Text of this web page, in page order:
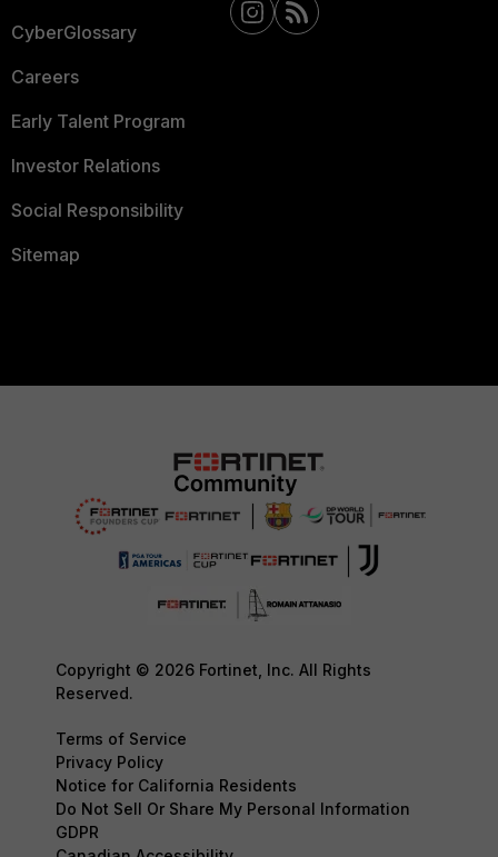
CyberGlossary
Careers
Early Talent Program
Investor Relations
Social Responsibility
Sitemap
Copyright © 2026 Fortinet, Inc. All Rights
Reserved.
Terms of Service
Privacy Policy
Notice for California Residents
Do Not Sell Or Share My Personal Information
GDPR